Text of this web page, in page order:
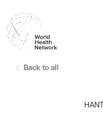
Back to all